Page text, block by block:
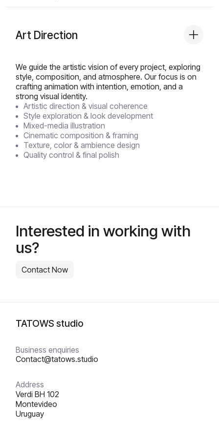
Art Direction
We guide the artistic vision of every project, exploring
style, composition, and atmosphere. Our focus is on
crafting animation with intention, emotion, and a
strong visual identity.
Artistic direction & visual coherence
Style exploration & look development
Mixed-media illustration
Cinematic composition & framing
Texture, color & ambience design
Quality control & final polish
Interested in working with
us?
Contact Now
TATOWS studio
Business enquiries
Contact@tatows.studio
Address
Verdi BH 102
‍Montevideo
Uruguay